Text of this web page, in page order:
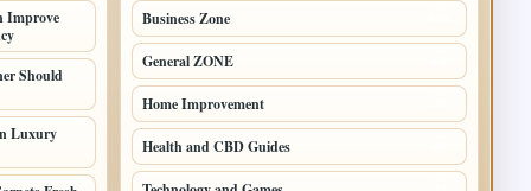
Improve
Should
Luxury
Business Zone
General ZONE
Home Improvement
Health and CBD Guides